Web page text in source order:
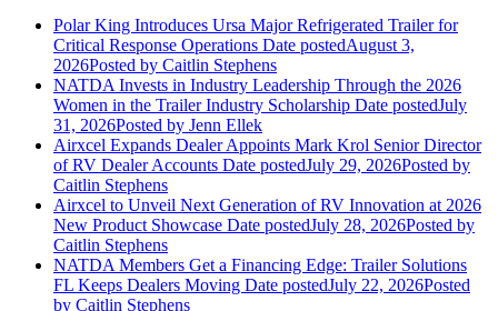
Polar King Introduces Ursa Major Refrigerated Trailer for
Critical Response Operations Date postedAugust 3,
2026Posted by Caitlin Stephens
NATDA Invests in Industry Leadership Through the 2026
Women in the Trailer Industry Scholarship Date postedJuly
31, 2026Posted by Jenn Ellek
Airxcel Expands Dealer Appoints Mark Krol Senior Director
of RV Dealer Accounts Date postedJuly 29, 2026Posted by
Caitlin Stephens
Airxcel to Unveil Next Generation of RV Innovation at 2026
New Product Showcase Date postedJuly 28, 2026Posted by
Caitlin Stephens
NATDA Members Get a Financing Edge: Trailer Solutions
FL Keeps Dealers Moving Date postedJuly 22, 2026Posted
by Caitlin Stephens